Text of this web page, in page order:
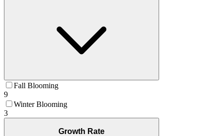
Fall Blooming
9
Winter Blooming
3
Growth Rate